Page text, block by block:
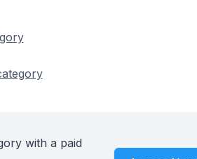
with a paid